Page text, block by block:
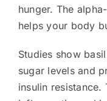
hunger. The
helps your body
Studies show
sugar levels and
insulin resistance.